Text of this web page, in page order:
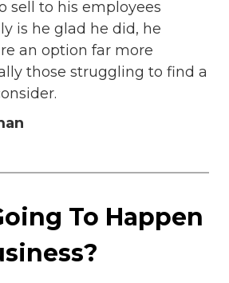
sell to his employees
is he glad he did, he
an option far more
those struggling to find a
To Happen